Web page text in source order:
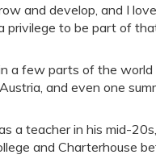
and develop, and I
privilege to be part of
a few parts of the
and even one
a teacher in his mid-
and Charterhouse